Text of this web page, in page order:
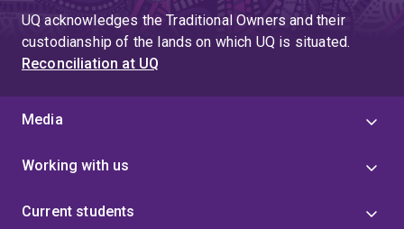
UQ acknowledges the Traditional Owners and their
custodianship of the lands on which UQ is situated.
Reconciliation at UQ
Media
Working with us
Current students